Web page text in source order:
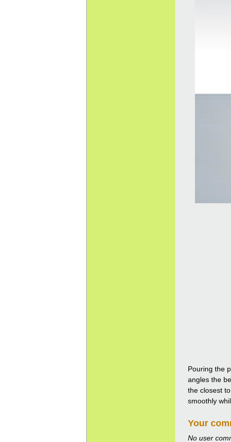
Pouring the
angles the
the closest
smoothly
Your
No user